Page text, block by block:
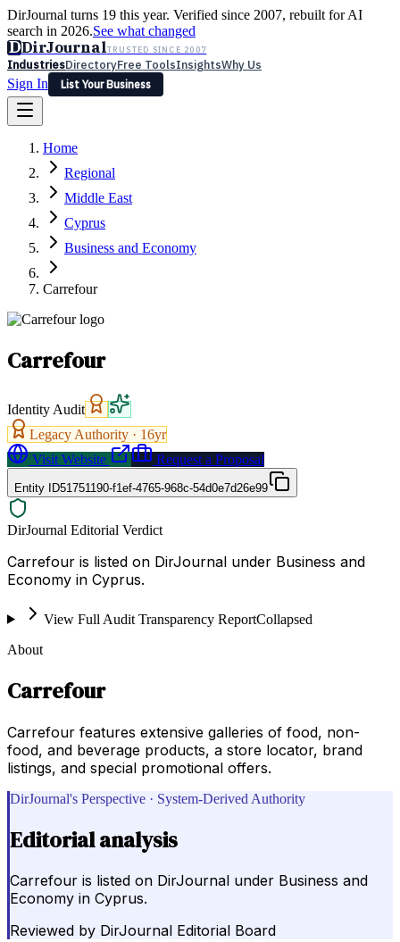
DirJournal turns 19 this year. Verified since 2007, rebuilt for AI
search in 2026.See what changed
DDirJournalTRUSTED SINCE 2007
IndustriesDirectoryFree ToolsInsightsWhy Us
Sign In
List Your Business
Latest Expert Reviews
Sign In
List Your Business
Home
Regional
Middle East
Cyprus
Business and Economy
Carrefour
Carrefour
Identity Audit
Legacy Authority · 16yr
Visit Website
Request a Proposal
Entity ID51751190-f1ef-4765-968c-54d0e7d26e99
DirJournal Editorial Verdict
Carrefour is listed on DirJournal under Business and
Economy in Cyprus.
View Full Audit Transparency ReportCollapsed
About
Carrefour
Carrefour features extensive galleries of food, non-
food, and beverage products, a store locator, brand
listings, and special promotional offers.
DirJournal's Perspective · System-Derived Authority
Editorial analysis
Carrefour is listed on DirJournal under Business and
Economy in Cyprus.
Reviewed by DirJournal Editorial Board